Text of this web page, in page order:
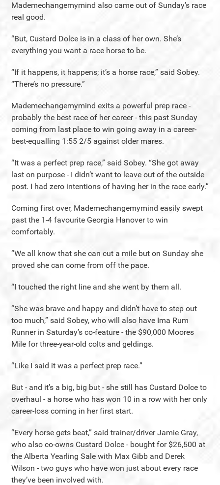
Mademechangemymind also came out of Sunday’s race
real good.
“But, Custard Dolce is in a class of her own. She’s
everything you want a race horse to be.
“If it happens, it happens; it’s a horse race,” said Sobey.
“There’s no pressure.”
Mademechangemymind exits a powerful prep race -
probably the best race of her career - this past Sunday
coming from last place to win going away in a career-
best-equalling 1:55 2/5 against older mares.
“It was a perfect prep race,” said Sobey. “She got away
last on purpose - I didn’t want to leave out of the outside
post. I had zero intentions of having her in the race early.”
Coming first over, Mademechangemymind easily swept
past the 1-4 favourite Georgia Hanover to win
comfortably.
“We all know that she can cut a mile but on Sunday she
proved she can come from off the pace.
“I touched the right line and she went by them all.
“She was brave and happy and didn’t have to step out
too much,” said Sobey, who will also have Ima Rum
Runner in Saturday’s co-feature - the $90,000 Moores
Mile for three-year-old colts and geldings.
“Like I said it was a perfect prep race.”
But - and it’s a big, big but - she still has Custard Dolce to
overhaul - a horse who has won 10 in a row with her only
career-loss coming in her first start.
“Every horse gets beat,” said trainer/driver Jamie Gray,
who also co-owns Custard Dolce - bought for $26,500 at
the Alberta Yearling Sale with Max Gibb and Derek
Wilson - two guys who have won just about every race
they’ve been involved with.